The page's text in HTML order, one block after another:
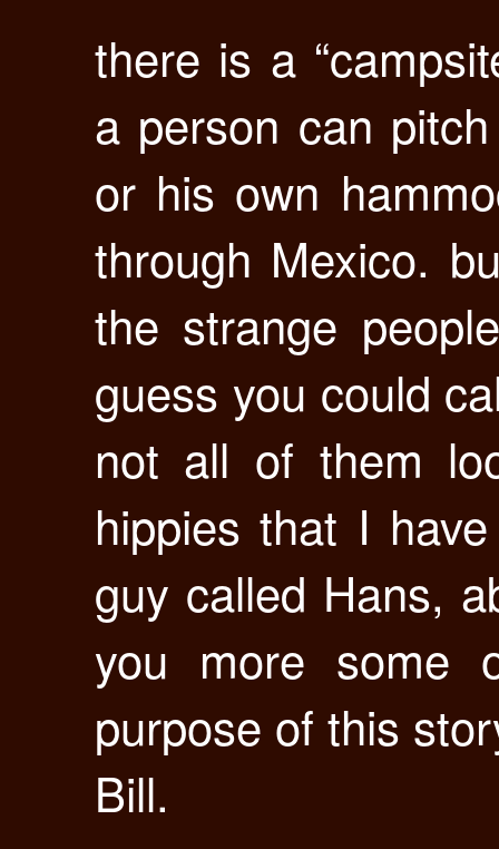
there is a
a person can
or his own
through Mexico.
the strange
guess you could
not all of them
hippies that I
guy called Hans,
you more some
purpose of this
Bill.